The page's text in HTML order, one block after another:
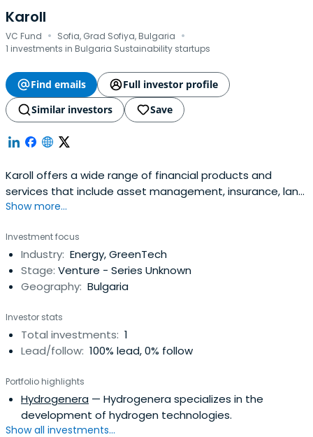
Karoll
VC Fund · Sofia, Grad Sofiya, Bulgaria ·
1 investments in Bulgaria Sustainability startups
Find emails
Full investor profile
Similar investors
Save
Karoll offers a wide range of financial products and
services that include asset management, insurance, land
banking, and equity financing.
Show more...
Investment focus
Industry: Energy, GreenTech
Stage: Venture - Series Unknown
Geography: Bulgaria
Investor stats
Total investments: 1
Lead/follow: 100% lead, 0% follow
Portfolio highlights
Hydrogenera — Hydrogenera specializes in the
development of hydrogen technologies.
Show all investments...